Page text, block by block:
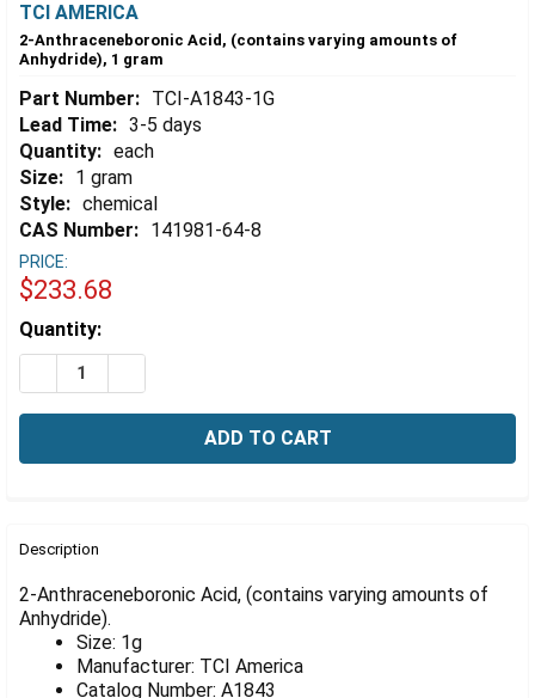
TCI AMERICA
2-Anthraceneboronic Acid, (contains varying amounts of
Anhydride), 1 gram
Part Number: TCI-A1843-1G
Lead Time: 3-5 days
Quantity: each
Size: 1 gram
Style: chemical
CAS Number: 141981-64-8
PRICE:
$233.68
Estimated
Stock:
Quantity:
DECREASE QUANTITY OF 2-ANTHRACENEBORONIC
BOUGHT
SELECT
ALL
Description
2-Anthraceneboronic Acid, (contains varying amounts of
Anhydride).
Size: 1g
Manufacturer: TCI America
Catalog Number: A1843